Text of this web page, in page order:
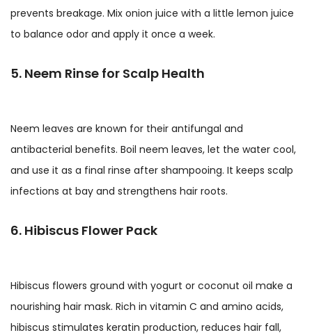
prevents breakage. Mix onion juice with a little lemon juice
to balance odor and apply it once a week.
5. Neem Rinse for Scalp Health
Neem leaves are known for their antifungal and
antibacterial benefits. Boil neem leaves, let the water cool,
and use it as a final rinse after shampooing. It keeps scalp
infections at bay and strengthens hair roots.
6. Hibiscus Flower Pack
Hibiscus flowers ground with yogurt or coconut oil make a
nourishing hair mask. Rich in vitamin C and amino acids,
hibiscus stimulates keratin production, reduces hair fall,